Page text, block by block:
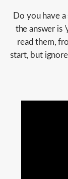
Do you have
the answer is
read them,
start, but